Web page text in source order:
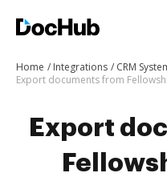
Home Integrations
CRM
Export